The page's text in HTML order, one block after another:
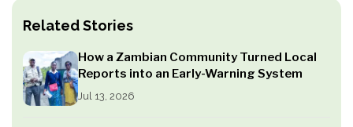
Related Stories
How a Zambian Community Turned Local
Reports into an Early-Warning System
Jul 13, 2026